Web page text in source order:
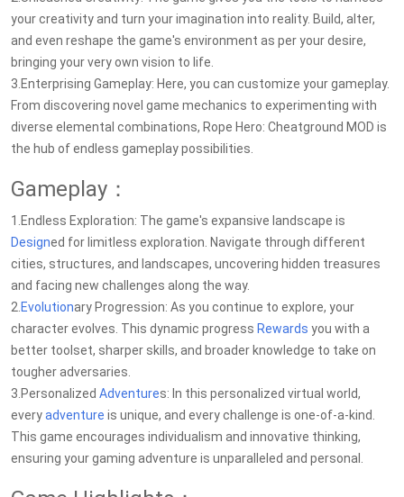
your creativity and turn your imagination into reality. Build, alter,
and even reshape the game's environment as per your desire,
bringing your very own vision to life.
3.Enterprising Gameplay: Here, you can customize your gameplay.
From discovering novel game mechanics to experimenting with
diverse elemental combinations, Rope Hero: Cheatground MOD is
the hub of endless gameplay possibilities.
Gameplay：
1.Endless Exploration: The game's expansive landscape is
Designed for limitless exploration. Navigate through different
cities, structures, and landscapes, uncovering hidden treasures
and facing new challenges along the way.
2. Evolutionary Progression: As you continue to explore, your
character evolves. This dynamic progress Rewards you with a
better toolset, sharper skills, and broader knowledge to take on
tougher adversaries.
3.Personalized Adventures: In this personalized virtual world,
everyadventure is unique, and every challenge is one-of-a-kind.
This game encourages individualism and innovative thinking,
ensuring your gaming adventure is unparalleled and personal.